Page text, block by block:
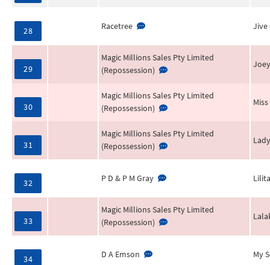
28 Racetree Jive
29
Magic Millions Sales Pty Limited
(Repossession)
30
Magic Millions Sales Pty Limited
(Repossession)
31
Magic Millions Sales Pty Limited
(Repossession)
32 P D & P M Gray
33
Magic Millions Sales Pty Limited
(Repossession)
34 D A Emson My